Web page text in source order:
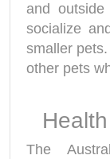
and
socialize
smaller
other pets
Health
The